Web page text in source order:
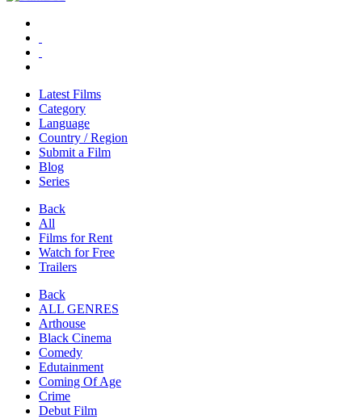
Latest Films
Category
Language
Country / Region
Submit a Film
Blog
Series
Back
All
Films for Rent
Watch for Free
Trailers
Back
ALL GENRES
Arthouse
Black Cinema
Comedy
Edutainment
Coming Of Age
Crime
Debut Film